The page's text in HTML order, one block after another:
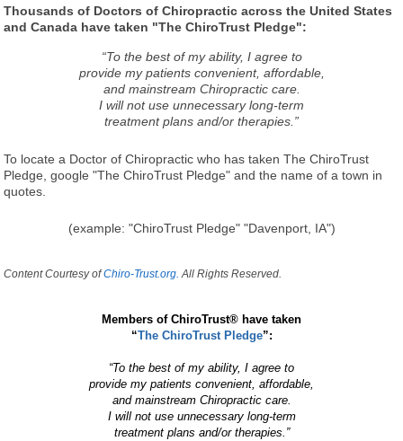
Thousands of Doctors of Chiropractic across the United States
and Canada have taken "The ChiroTrust Pledge":
“To the best of my ability, I agree to
provide my patients convenient, affordable,
and mainstream Chiropractic care.
I will not use unnecessary long-term
treatment plans and/or therapies.”
To locate a Doctor of Chiropractic who has taken The ChiroTrust
Pledge, google "The ChiroTrust Pledge" and the name of a town in
quotes.
(example: "ChiroTrust Pledge" "Davenport, IA")
Content Courtesy ofChiro-Trust.org. All Rights Reserved.
Members of ChiroTrust® have taken
“The ChiroTrust Pledge”:
“To the best of my ability, I agree to
provide my patients convenient, affordable,
and mainstream Chiropractic care.
I will not use unnecessary long-term
treatment plans and/or therapies.”